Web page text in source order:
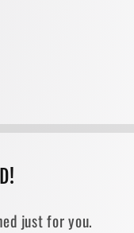
just for you.